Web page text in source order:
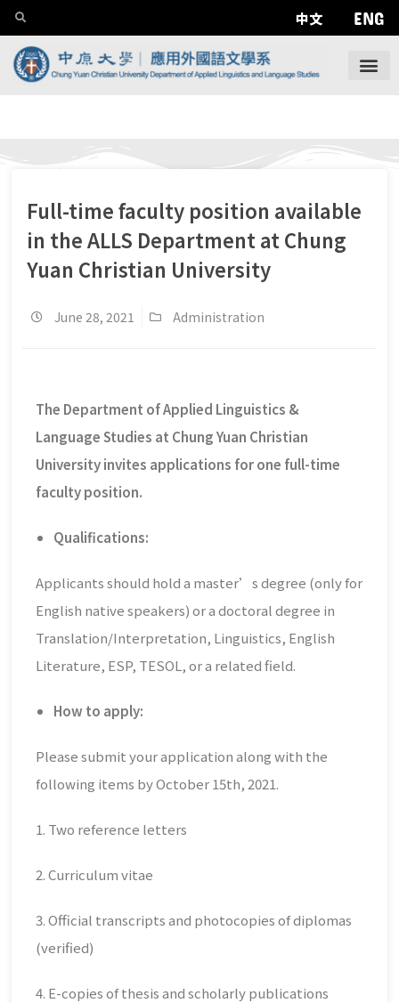
中文 ENG
Full-time faculty position available
in the ALLS Department at Chung
Yuan Christian University
June 28, 2021 Administration
The Department of Applied Linguistics &
Language Studies at Chung Yuan Christian
University invites applications for one full-time
faculty position.
Qualifications:
Applicants should hold a master’s degree (only for
English native speakers) or a doctoral degree in
Translation/Interpretation, Linguistics, English
Literature, ESP, TESOL, or a related field.
How to apply:
Please submit your application along with the
following items by October 15th, 2021.
1. Two reference letters
2. Curriculum vitae
3. Official transcripts and photocopies of diplomas
(verified)
4. E-copies of thesis and scholarly publications